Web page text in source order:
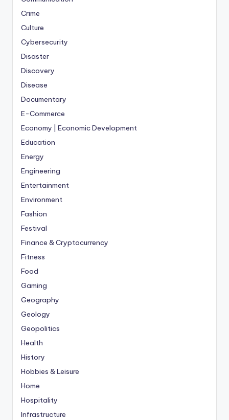
Crime
Culture
Cybersecurity
Disaster
Discovery
Disease
Documentary
E-Commerce
Economy | Economic Development
Education
Energy
Engineering
Entertainment
Environment
Fashion
Festival
Finance & Cryptocurrency
Fitness
Food
Gaming
Geography
Geology
Geopolitics
Health
History
Hobbies & Leisure
Home
Hospitality
Infrastructure